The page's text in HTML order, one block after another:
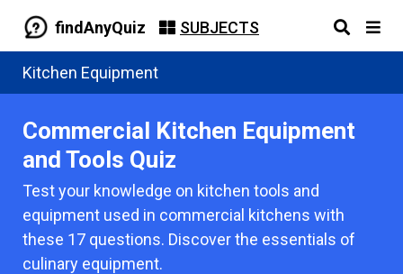
findAnyQuiz SUBJECTS
Kitchen Equipment
Commercial Kitchen Equipment
and Tools Quiz
Test your knowledge on kitchen tools and
equipment used in commercial kitchens with
these 17 questions. Discover the essentials of
culinary equipment.